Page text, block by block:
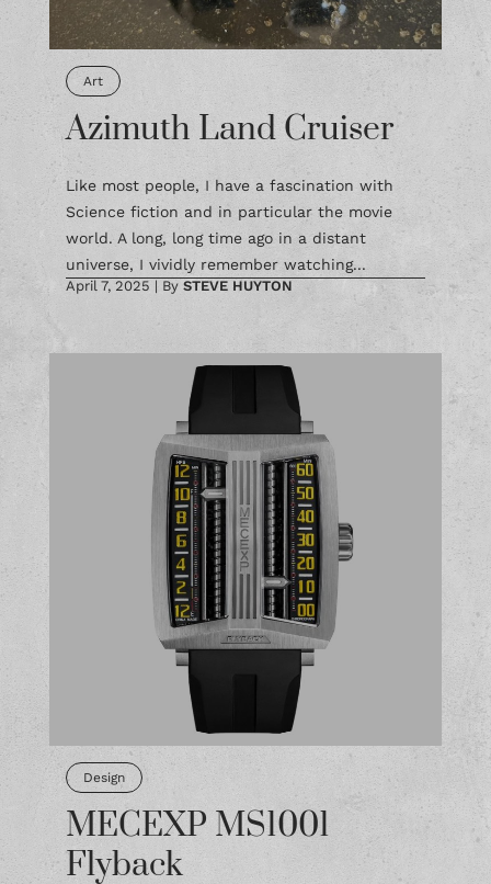
Art
Azimuth Land Cruiser
Like most people, I have a fascination with
Science fiction and in particular the movie
world. A long, long time ago in a distant
universe, I vividly remember watching...
April 7, 2025 | BySTEVE HUYTON
Design
MECEXP MS1001
Flyback